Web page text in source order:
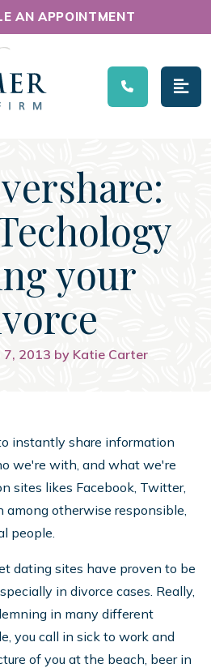
AN APPOINTMENT
your
7, 2013 by Katie Carter
instantly share information
we're with, and what we're
sites likes Facebook, Twitter,
among otherwise responsible,
people.
dating sites have proven to be
in divorce cases. Really,
in many different
you call in sick to work and
of you at the beach, beer in